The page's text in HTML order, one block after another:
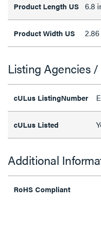
Product Length US 6.8
Product Width US
Listing Agencies
cULus ListingNumber
cULus Listed
Additional
RoHS Compliant